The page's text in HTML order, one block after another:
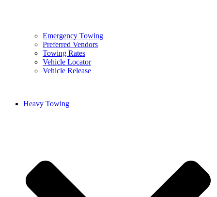
Emergency Towing
Preferred Vendors
Towing Rates
Vehicle Locator
Vehicle Release
Heavy Towing